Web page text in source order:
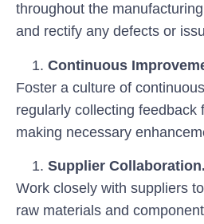
throughout the
and rectify any defects or
Continuous
Foster a culture of
regularly collecting feedback
making necessary
Supplier Collaboration.
Work closely with suppliers
raw materials and